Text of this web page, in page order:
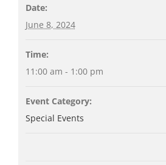
Date:
June 8, 2024
Time:
11:00 am - 1:00 pm
Event Category:
Special Events